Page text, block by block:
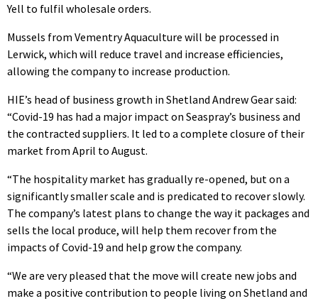
Yell to fulfil wholesale orders.
Mussels from Vementry Aquaculture will be processed in
Lerwick, which will reduce travel and increase efficiencies,
allowing the company to increase production.
HIE’s head of business growth in Shetland Andrew Gear said:
“Covid-19 has had a major impact on Seaspray’s business and
the contracted suppliers. It led to a complete closure of their
market from April to August.
“The hospitality market has gradually re-opened, but on a
significantly smaller scale and is predicated to recover slowly.
The company’s latest plans to change the way it packages and
sells the local produce, will help them recover from the
impacts of Covid-19 and help grow the company.
“We are very pleased that the move will create new jobs and
make a positive contribution to people living on Shetland and